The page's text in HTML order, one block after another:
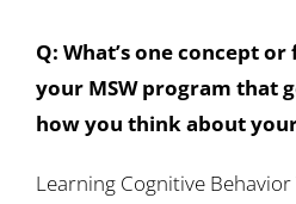
Q: What’s one concept
your MSW program that
how you think about
Learning Cognitive